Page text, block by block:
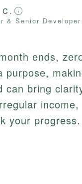
C.
& Senior Developer
ends,
purpose,
can bring
your